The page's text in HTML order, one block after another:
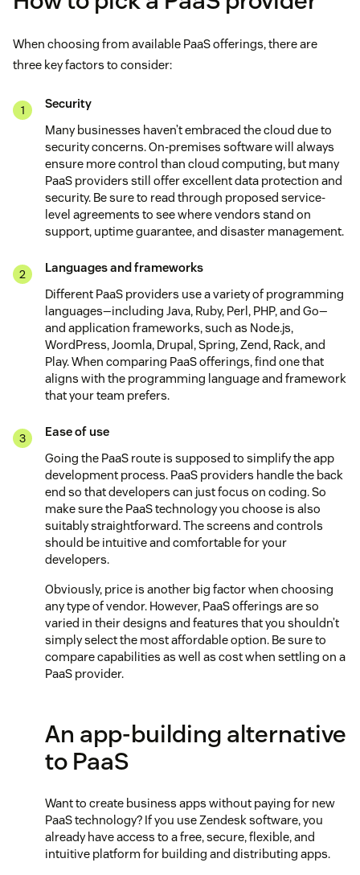
When choosing from available PaaS offerings, there are
three key factors to consider:
Security
Many businesses haven’t embraced the cloud due to
security concerns. On-premises software will always
ensure more control than cloud computing, but many
PaaS providers still offer excellent data protection and
security. Be sure to read through proposed service-
level agreements to see where vendors stand on
support, uptime guarantee, and disaster management.
Languages and frameworks
Different PaaS providers use a variety of programming
languages—including Java, Ruby, Perl, PHP, and Go—
and application frameworks, such as Node.js,
WordPress, Joomla, Drupal, Spring, Zend, Rack, and
Play. When comparing PaaS offerings, find one that
aligns with the programming language and framework
that your team prefers.
Ease of use
Going the PaaS route is supposed to simplify the app
development process. PaaS providers handle the back
end so that developers can just focus on coding. So
make sure the PaaS technology you choose is also
suitably straightforward. The screens and controls
should be intuitive and comfortable for your
developers.
Obviously, price is another big factor when choosing
any type of vendor. However, PaaS offerings are so
varied in their designs and features that you shouldn’t
simply select the most affordable option. Be sure to
compare capabilities as well as cost when settling on a
PaaS provider.
An app-building alternative
to PaaS
Want to create business apps without paying for new
PaaS technology? If you use Zendesk software, you
already have access to a free, secure, flexible, and
intuitive platform for building and distributing apps.